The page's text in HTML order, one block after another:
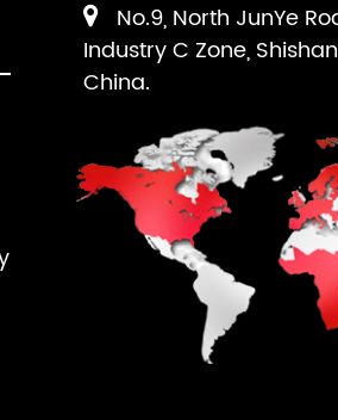
No.9, North JunYe
Industry C Zone,
China.